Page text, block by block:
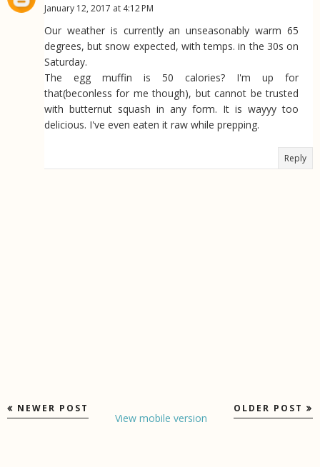
January 12, 2017 at 4:12 PM
Our weather is currently an unseasonably warm 65
degrees, but snow expected, with temps. in the 30s on
Saturday.
The egg muffin is 50 calories? I'm up for
that(beconless for me though), but cannot be trusted
with butternut squash in any form. It is wayyy too
delicious. I've even eaten it raw while prepping.
Reply
NEWER POST OLDER POST
View mobile version